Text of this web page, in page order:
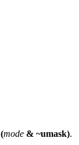
(mode & ~umask).